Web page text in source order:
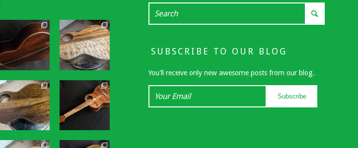
SUBSCRIBE TO OUR BLOG
You'll receive only new awesome posts from our blog.
Your
Subscribe